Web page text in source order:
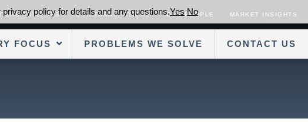
ADVISORS OUR TRANSACTIONS OUR PEOPLE MARKET INSIGHTS
FOCUS PROBLEMS WE SOLVE CONTACT US
policy for details and any questions.Yes No